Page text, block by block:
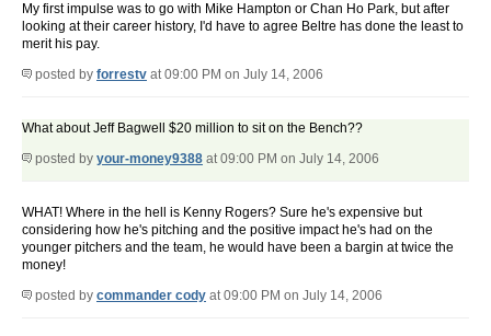
My first impulse was to go with Mike Hampton or Chan Ho Park, but after
looking at their career history, I'd have to agree Beltre has done the least to
merit his pay.
posted by forrestv at 09:00 PM on July 14, 2006
What about Jeff Bagwell $20 million to sit on the Bench??
posted by your-money9388 at 09:00 PM on July 14, 2006
WHAT! Where in the hell is Kenny Rogers? Sure he's expensive but
considering how he's pitching and the positive impact he's had on the
younger pitchers and the team, he would have been a bargin at twice the
money!
posted by commander cody at 09:00 PM on July 14, 2006